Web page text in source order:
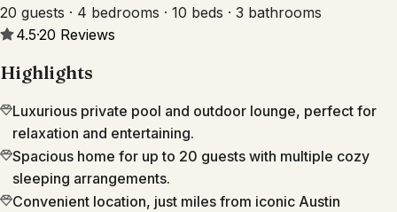
20 guests · 4 bedrooms · 10 beds · 3 bathrooms
4.5·20 Reviews
Highlights
Luxurious private pool and outdoor lounge, perfect for
relaxation and entertaining.
Spacious home for up to 20 guests with multiple cozy
sleeping arrangements.
Convenient location, just miles from iconic Austin